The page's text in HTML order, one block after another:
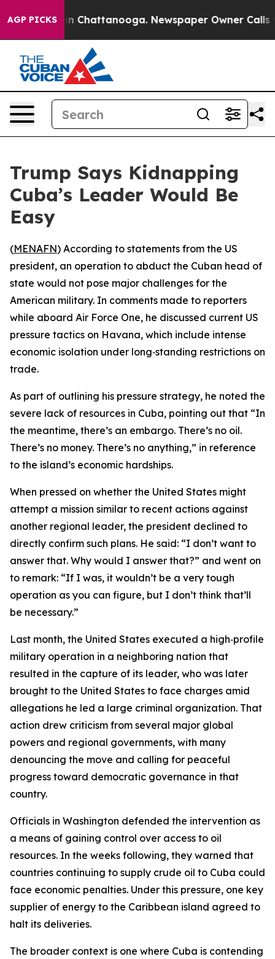
AGP PICKS
Chaos in Chattanooga. Newspaper Owner Calls
Trump Says Kidnapping
Cuba’s Leader Would Be
Easy
(MENAFN) According to statements from the US
president, an operation to abduct the Cuban head of
state would not pose major challenges for the
American military. In comments made to reporters
while aboard Air Force One, he discussed current US
pressure tactics on Havana, which include intense
economic isolation under long‑standing restrictions on
trade.
As part of outlining his pressure strategy, he noted the
severe lack of resources in Cuba, pointing out that “In
the meantime, there’s an embargo. There’s no oil.
There’s no money. There’s no anything,” in reference
to the island’s economic hardships.
When pressed on whether the United States might
attempt a mission similar to recent actions against
another regional leader, the president declined to
directly confirm such plans. He said: “I don’t want to
answer that. Why would I answer that?” and went on
to remark: “If I was, it wouldn’t be a very tough
operation as you can figure, but I don’t think that’ll
be necessary.”
Last month, the United States executed a high‑profile
military operation in a neighboring nation that
resulted in the capture of its leader, who was later
brought to the United States to face charges amid
allegations he led a large criminal organization. That
action drew criticism from several major global
powers and regional governments, with many
denouncing the move and calling for peaceful
progress toward democratic governance in that
country.
Officials in Washington defended the intervention as
a means of gaining control over access to oil
resources. In the weeks following, they warned that
countries continuing to supply crude oil to Cuba could
face economic penalties. Under this pressure, one key
supplier of energy to the Caribbean island agreed to
halt its deliveries.
The broader context is one where Cuba is contending